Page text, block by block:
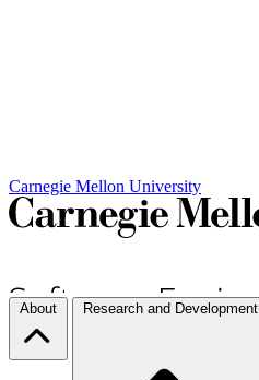
Carnegie Mellon University
About Research and Development